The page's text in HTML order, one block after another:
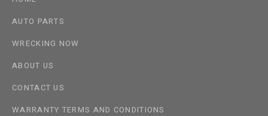
AUTO PARTS
WRECKING NOW
ABOUT US
CONTACT US
WARRANTY TERMS AND CONDITIONS